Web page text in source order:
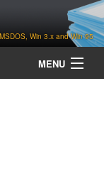
Win 3.x and Win 95
MENU